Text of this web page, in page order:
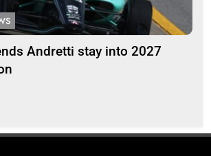
Andretti stay into 2027